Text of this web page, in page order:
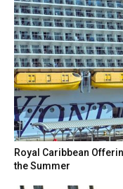
Royal Caribbean
the Summer